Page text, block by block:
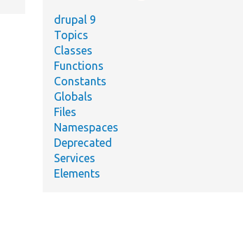
drupal 9
Topics
Classes
Functions
Constants
Globals
Files
Namespaces
Deprecated
Services
Elements